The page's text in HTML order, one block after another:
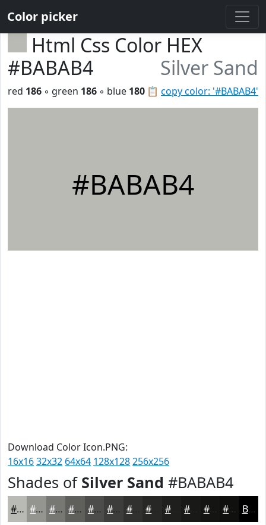
Color picker
Html Css Color HEX
#BABAB4
Silver Sand
📋 copy color: '#BABAB4'
red 186 ◦ green 186 ◦ blue 180
#BABAB4
Download Color Icon.PNG:
16x1632x32 64x64 128x128256x256
Shades of Silver Sand #BABAB4
#BABAB4 #959590 #777773 #5F5F5C #4C4C4A #3D3D3B #31312F #1F1F1E #141413 #10100F Black